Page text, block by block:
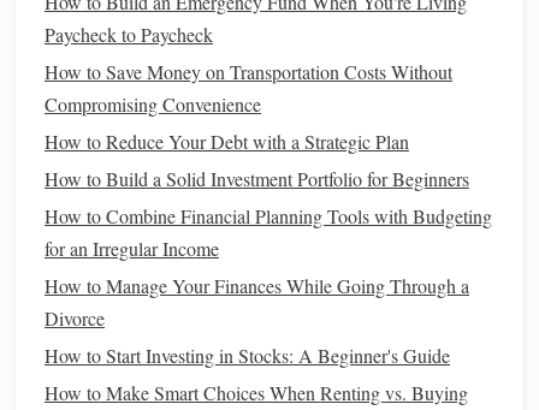
cards,loans, or borrowing from family andfriends.
How to Teach Financial Education to Kids: A Parent's
Guide
How to Navigate the Stock Market as a Beginner Investor
How to Create a Debt Repayment Plan That Actually
How to Use the Debt Snowball Method to Eliminate Debt
How to Develop a Debt Repayment Strategy That Works
for You
How to Evaluate Your Financial Advisors
How to Balance Saving and Enjoying Life
How to Refinance Your Loans for Better Rates
Paycheck to Paycheck
How to Save Money on Transportation Costs Without
Compromising Convenience
How to Reduce Your Debt with a Strategic Plan
How to Build a Solid Investment Portfolio for Beginners
How to Combine Financial Planning Tools with Budgeting
for an Irregular Income
How to Manage Your Finances While Going Through a
Divorce
How to Start Investing in Stocks: A Beginner's Guide
How to Make Smart Choices When Renting vs. Buying